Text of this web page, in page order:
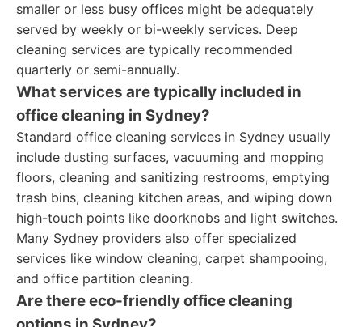
smaller or less busy offices might be adequately
served by weekly or bi-weekly services. Deep
cleaning services are typically recommended
quarterly or semi-annually.
What services are typically included in
office cleaning in Sydney?
Standard office cleaning services in Sydney usually
include dusting surfaces, vacuuming and mopping
floors, cleaning and sanitizing restrooms, emptying
trash bins, cleaning kitchen areas, and wiping down
high-touch points like doorknobs and light switches.
Many Sydney providers also offer specialized
services like window cleaning, carpet shampooing,
and office partition cleaning.
Are there eco-friendly office cleaning